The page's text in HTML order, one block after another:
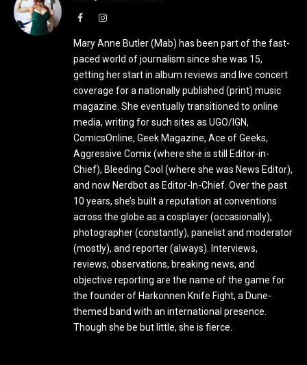
FacebookInstagram
Mary Anne Butler (Mab) has been part of the fast-
paced world of journalism since she was 15,
getting her start in album reviews and live concert
coverage for a nationally published (print) music
magazine. She eventually transitioned to online
media, writing for such sites as UGO/IGN,
ComicsOnline, Geek Magazine, Ace of Geeks,
Aggressive Comix (where she is still Editor-in-
Chief), Bleeding Cool (where she was News Editor),
and now Nerdbot as Editor-In-Chief. Over the past
10 years, she’s built a reputation at conventions
across the globe as a cosplayer (occasionally),
photographer (constantly), panelist and moderator
(mostly), and reporter (always). Interviews,
reviews, observations, breaking news, and
objective reporting are the name of the game for
the founder of Harkonnen Knife Fight, a Dune-
themed band with an international presence.
Though she be but little, she is fierce.